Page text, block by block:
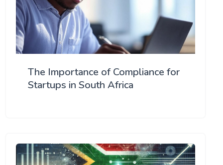
The Importance of Compliance for
Startups in South Africa